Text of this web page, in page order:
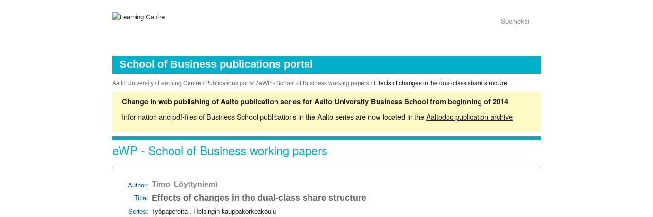
Suomeksi
School of Business publications portal
Aalto University/Learning Centre /Publications portal /eWP - School of Business working papers/ Effects of changes in the dual-class share structure
Change in web publishing of Aalto publication series for Aalto University Business School from beginning of 2014
Information and pdf-files of Business School publications in the Aalto series are now located in theAaltodoc publication archive
eWP - School of Business working papers
Author: Timo Löyttyniemi
Title: Effects of changes in the dual-class share structure
Series: Työpapereita . Helsingin kauppakorkeakoulu